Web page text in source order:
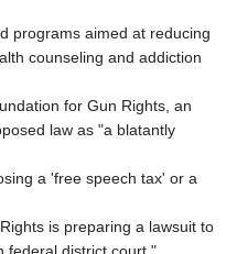
3.411914
0.698955
10.76839
20.09139
61.67427
4155.253063
programs aimed at reducing
counseling and addiction
for Gun Rights, an
law as "a blatantly
a 'free speech tax' or a
is preparing a lawsuit to
federal district court."